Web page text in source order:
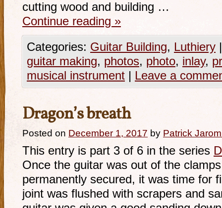
cutting wood and building …
Continue reading »
Categories: Guitar Building, Luthiery |
guitar making, photos, photo, inlay,
musical instrument | Leave a
Dragon’s breath
Posted on December 1, 2017 by Patrick
This entry is part 3 of 6 in the series
Once the guitar was out of the
permanently secured, it was time for
joint was flushed with scrapers and